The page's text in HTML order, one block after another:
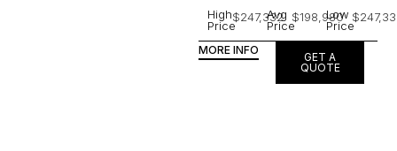
High
Price
$247,332
Avg
Price
$198,980
Low
Price
MORE INFO
GET A
QUOTE